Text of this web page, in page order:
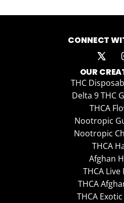
CONNECT
OUR
THC
Delta 9 THC
THCA
Nootropic
Nootropic
THCA
Afghan
THCA Live
THCA
THCA